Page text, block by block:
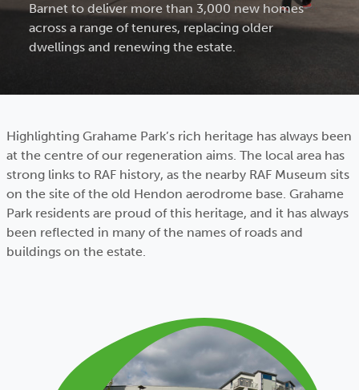
Barnet to deliver more than 3,000 new homes
across a range of tenures, replacing older
dwellings and renewing the estate.
Highlighting Grahame Park’s rich heritage has always been
at the centre of our regeneration aims. The local area has
strong links to RAF history, as the nearby RAF Museum sits
on the site of the old Hendon aerodrome base. Grahame
Park residents are proud of this heritage, and it has always
been reflected in many of the names of roads and
buildings on the estate.